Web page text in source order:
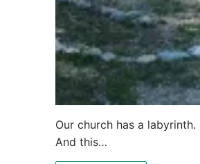
Our church has a
And this…